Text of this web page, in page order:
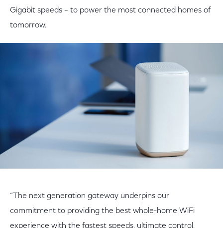
Gigabit speeds – to power the most connected homes of
tomorrow.
“The next generation gateway underpins our
commitment to providing the best whole-home WiFi
experience with the fastest speeds, ultimate control,